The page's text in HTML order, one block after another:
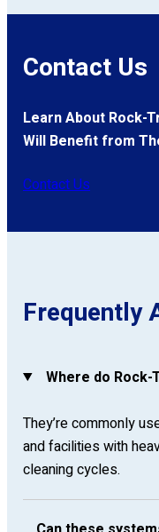
Contact Us
Learn About Rock-
Will Benefit from
Contact Us
Frequently
Where do
They’re commonly
and facilities with
cleaning cycles.